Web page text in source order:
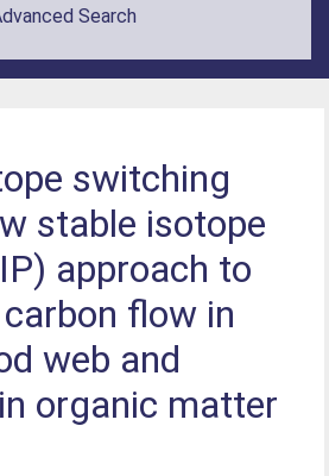
Search
switching
stable isotope
approach to
flow in
web and
organic matter